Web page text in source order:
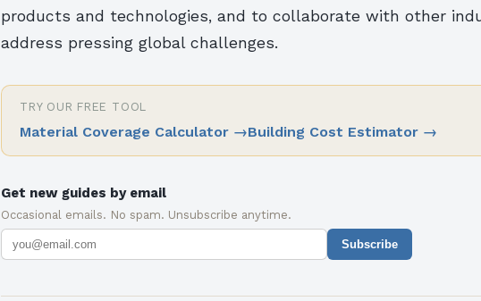
products and technologies, and to collaborate with other
address pressing global challenges.
TRY OUR FREE TOOL
Material Coverage Calculator →Building Cost Estimator →
Get new guides by email
Occasional emails. No spam. Unsubscribe anytime.
Subscribe